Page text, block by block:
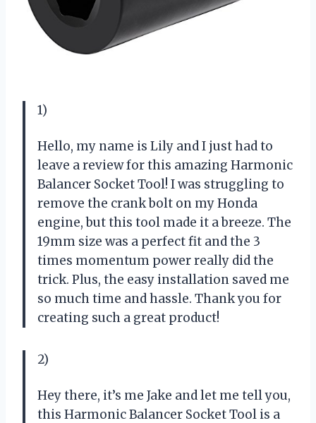
1)
Hello, my name is Lily and I just had to
leave a review for this amazing Harmonic
Balancer Socket Tool! I was struggling to
remove the crank bolt on my Honda
engine, but this tool made it a breeze. The
19mm size was a perfect fit and the 3
times momentum power really did the
trick. Plus, the easy installation saved me
so much time and hassle. Thank you for
creating such a great product!
2)
Hey there, it’s me Jake and let me tell you,
this Harmonic Balancer Socket Tool is a